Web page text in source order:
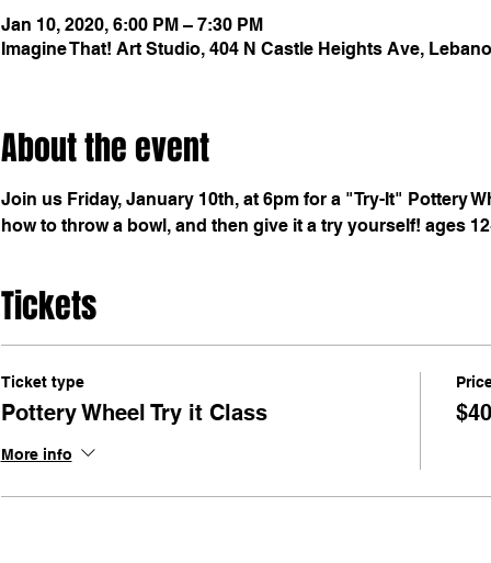
Jan 10, 2020, 6:00 PM – 7:30 PM
Imagine That! Art Studio, 404 N Castle Heights Ave,
About the event
Join us Friday, January 10th, at 6pm for a "Try-It" Pottery
how to throw a bowl, and then give it a try yourself! ages
Tickets
Ticket type
Pottery Wheel Try it Class
More info